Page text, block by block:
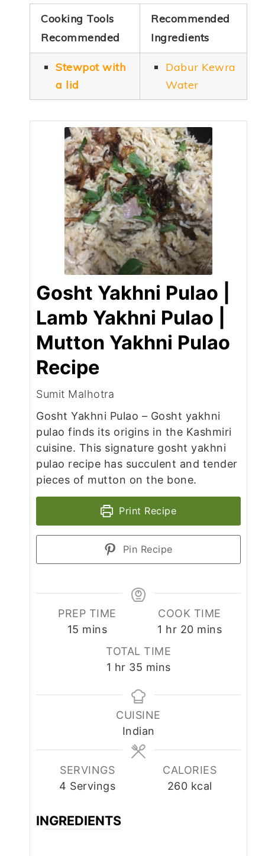
Cooking Tools
Recommended
Recommended
Ingredients
Stewpot with
a lid
Dabur Kewra
Water
Gosht Yakhni Pulao |
Lamb Yakhni Pulao |
Mutton Yakhni Pulao
Recipe
Sumit Malhotra
Gosht Yakhni Pulao – Gosht yakhni
pulao finds its origins in the Kashmiri
cuisine. This signature gosht yakhni
pulao recipe has succulent and tender
pieces of mutton on the bone.
Print Recipe
Pin Recipe
PREP TIME
15 minutes
mins
COOK TIME
1 hour
hr 20minutes
mins
TOTAL TIME
1 hour
hr 35 minutes
mins
CUISINE
Indian
SERVINGS
4 Servings
CALORIES
260 kcal
INGREDIENTS